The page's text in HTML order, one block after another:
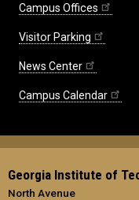
Campus Offices
Visitor Parking
News Center
Campus Calendar
Georgia Institute of
North Avenue